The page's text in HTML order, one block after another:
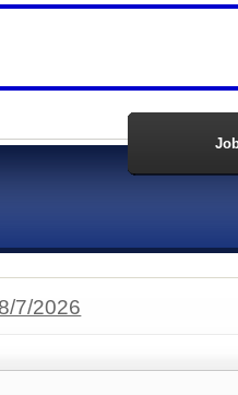
7/2026